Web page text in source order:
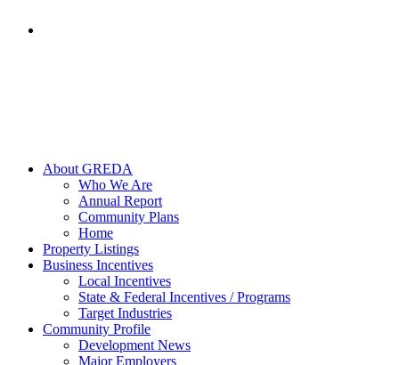
About GREDA
Who We Are
Annual Report
Community Plans
Home
Property Listings
Business Incentives
Local Incentives
State & Federal Incentives / Programs
Target Industries
Community Profile
Development News
Major Employers